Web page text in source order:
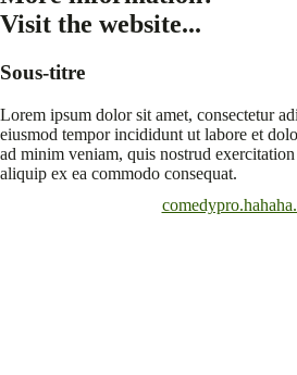
Visit the website...
Sous-titre
Lorem ipsum dolor sit amet, consectetur
eiusmod tempor incididunt ut labore et
ad minim veniam, quis nostrud
aliquip ex ea commodo consequat.